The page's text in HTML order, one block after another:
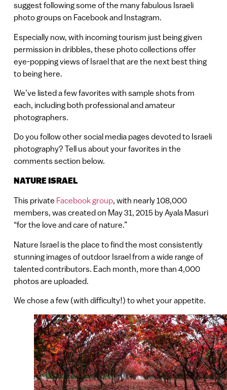
suggest following some of the many fabulous Israeli
photo groups on Facebook and Instagram.
Especially now, with incoming tourism just being given
permission in dribbles, these photo collections offer
eye-popping views of Israel that are the next best thing
to being here.
We’ve listed a few favorites with sample shots from
each, including both professional and amateur
photographers.
Do you follow other social media pages devoted to Israeli
photography? Tell us about your favorites in the
comments section below.
NATURE ISRAEL
This private Facebook group, with nearly 108,000
members, was created on May 31, 2015 by Ayala Masuri
“for the love and care of nature.”
Nature Israel is the place to find the most consistently
stunning images of outdoor Israel from a wide range of
talented contributors. Each month, more than 4,000
photos are uploaded.
We chose a few (with difficulty!) to whet your appetite.